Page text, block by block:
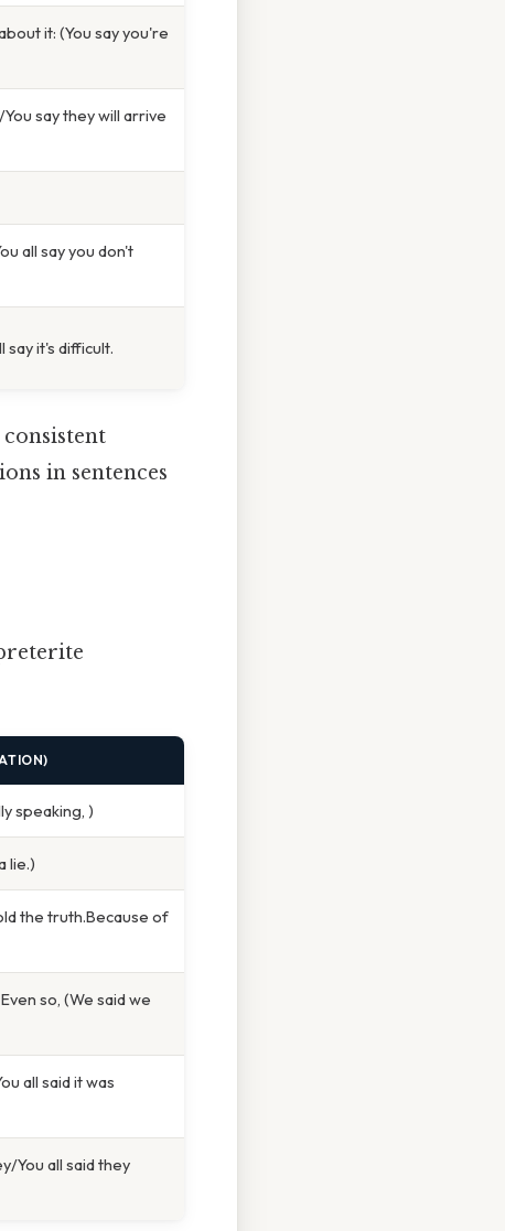
it: (You say you're
say they will arrive
all say you don't
say it's difficult.
in sentences
speaking, )
lie.)
the truth.Because of
so, (We said we
all said it was
You all said they